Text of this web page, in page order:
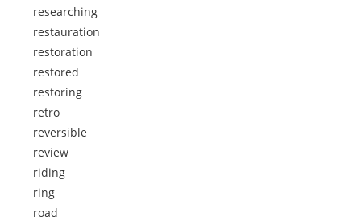
researching
restauration
restoration
restored
restoring
retro
reversible
review
riding
ring
road